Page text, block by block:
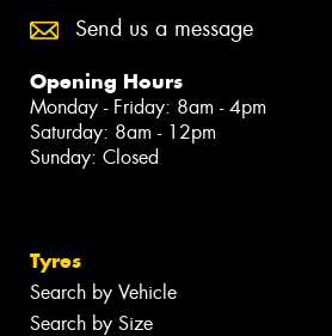
Send us a message
Opening Hours
Monday - Friday: 8am - 4pm
Saturday: 8am - 12pm
Sunday: Closed
Tyres
Search by Vehicle
Search by Size